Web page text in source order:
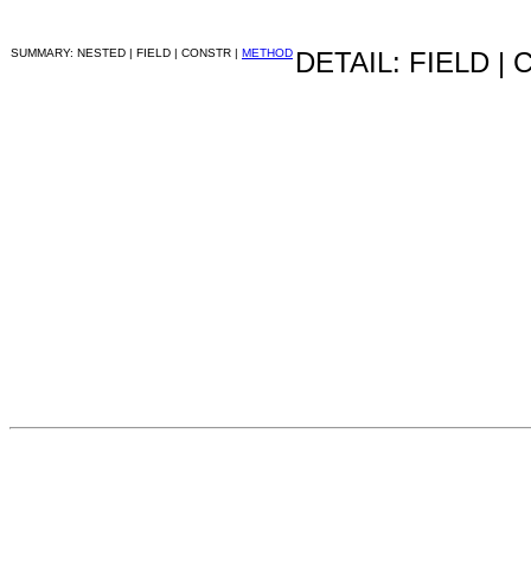
SUMMARY: NESTED | FIELD | CONSTR | METHOD DETAIL: FIELD |